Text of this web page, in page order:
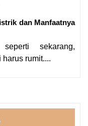
dan Manfaatnya
sekarang,
rumit....